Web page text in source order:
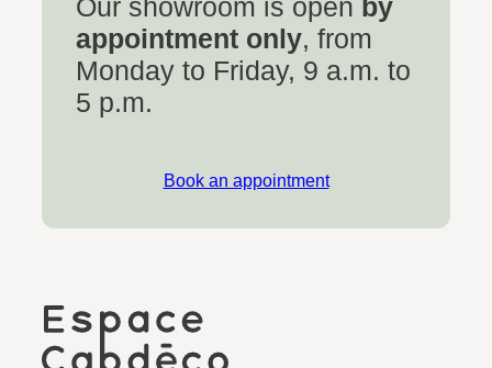
Our showroom is open by
appointment only, from
Monday to Friday, 9 a.m. to
5 p.m.
Book an appointment